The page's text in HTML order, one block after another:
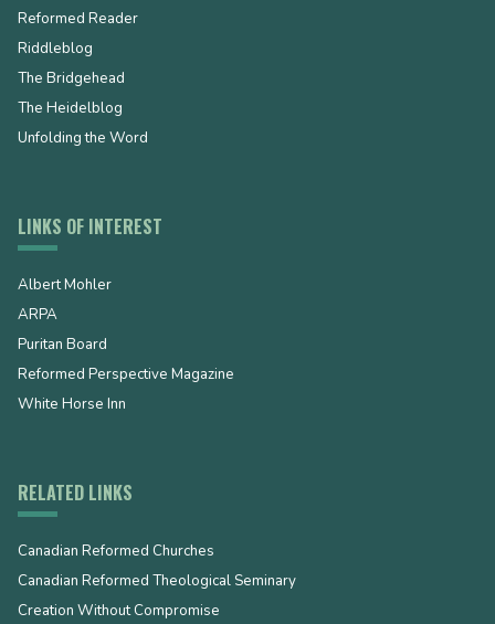
Reformed Reader
Riddleblog
The Bridgehead
The Heidelblog
Unfolding the Word
LINKS OF INTEREST
Albert Mohler
ARPA
Puritan Board
Reformed Perspective Magazine
White Horse Inn
RELATED LINKS
Canadian Reformed Churches
Canadian Reformed Theological Seminary
Creation Without Compromise